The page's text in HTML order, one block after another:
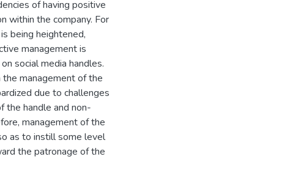
of having positive
within the company. For
being heightened,
management is
social media handles.
management of the
due to challenges
the handle and non-
management of the
as to instill some level
the patronage of the